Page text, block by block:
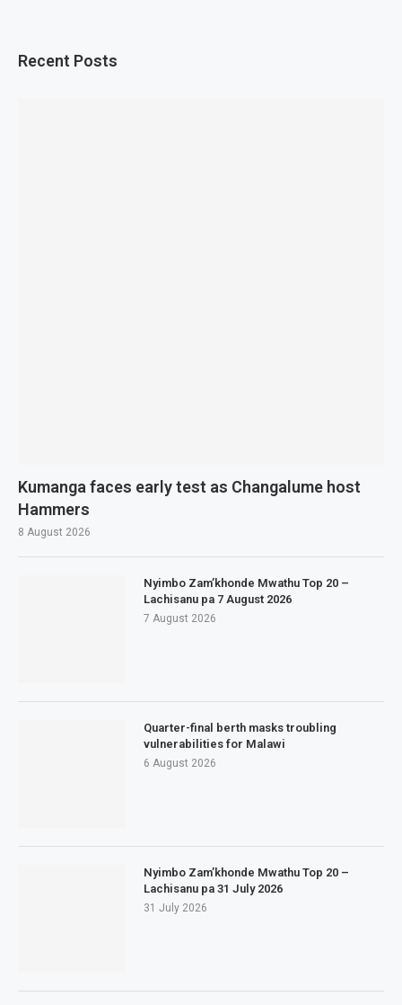
Recent Posts
Kumanga faces early test as Changalume host
Hammers
8 August 2026
Nyimbo Zam’khonde Mwathu Top 20 –
Lachisanu pa 7 August 2026
7 August 2026
Quarter-final berth masks troubling
vulnerabilities for Malawi
6 August 2026
Nyimbo Zam’khonde Mwathu Top 20 –
Lachisanu pa 31 July 2026
31 July 2026